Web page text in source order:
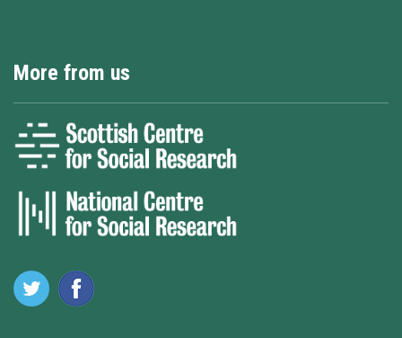
More from us